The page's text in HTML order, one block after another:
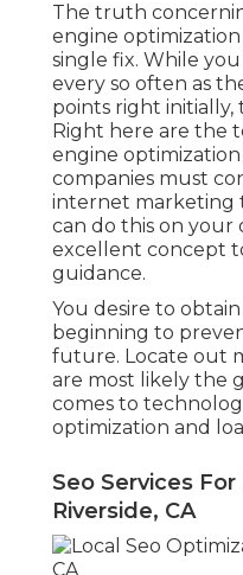
The truth
engine optimization
single fix. While
every so often as
points right initially,
Right here are the
engine optimization
companies must
internet marketing
can do this on your
excellent concept
guidance.
You desire to
beginning to
future. Locate out
are most likely the
comes to
optimization and
Seo Services
Riverside, CA